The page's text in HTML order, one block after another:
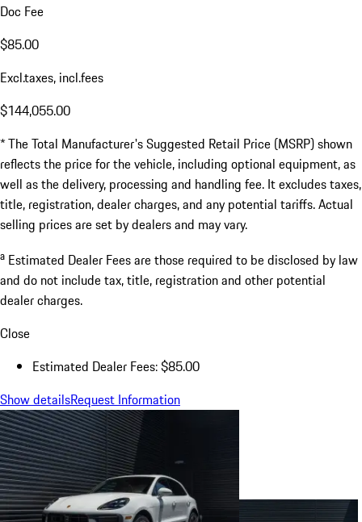
Doc Fee
$85.00
Excl.taxes, incl.fees
$144,055.00
* The Total Manufacturer's Suggested Retail Price (MSRP) shown
reflects the price for the vehicle, including optional equipment, as
well as the delivery, processing and handling fee. It excludes taxes,
title, registration, dealer charges, and any potential tariffs. Actual
selling prices are set by dealers and may vary.
a Estimated Dealer Fees are those required to be disclosed by law
and do not include tax, title, registration and other potential
dealer charges.
Close
Estimated Dealer Fees: $85.00
Show detailsRequest Information